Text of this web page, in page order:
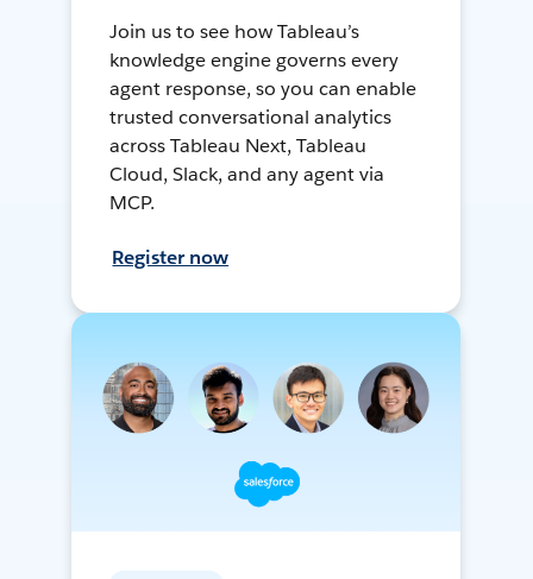
Join us to see how Tableau’s
knowledge engine governs every
agent response, so you can enable
trusted conversational analytics
across Tableau Next, Tableau
Cloud, Slack, and any agent via
MCP.
Register now